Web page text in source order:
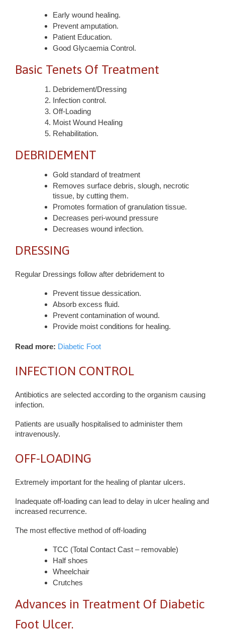
Early wound healing.
Prevent amputation.
Patient Education.
Good Glycaemia Control.
Basic Tenets Of Treatment
Debridement/Dressing
Infection control.
Off-Loading
Moist Wound Healing
Rehabilitation.
DEBRIDEMENT
Gold standard of treatment
Removes surface debris, slough, necrotic
tissue, by cutting them.
Promotes formation of granulation tissue.
Decreases peri-wound pressure
Decreases wound infection.
DRESSING
Regular Dressings follow after debridement to
Prevent tissue dessication.
Absorb excess fluid.
Prevent contamination of wound.
Provide moist conditions for healing.
Read more: Diabetic Foot
INFECTION CONTROL
Antibiotics are selected according to the organism causing
infection.
Patients are usually hospitalised to administer them
intravenously.
OFF-LOADING
Extremely important for the healing of plantar ulcers.
Inadequate off-loading can lead to delay in ulcer healing and
increased recurrence.
The most effective method of off-loading
TCC (Total Contact Cast – removable)
Half shoes
Wheelchair
Crutches
Advances in Treatment Of Diabetic
Foot Ulcer.